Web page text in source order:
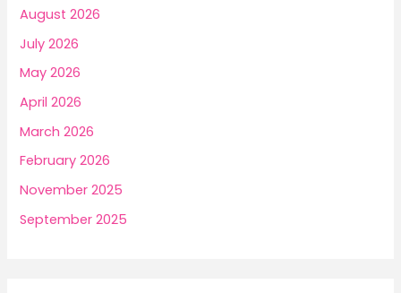
August 2026
July 2026
May 2026
April 2026
March 2026
February 2026
November 2025
September 2025